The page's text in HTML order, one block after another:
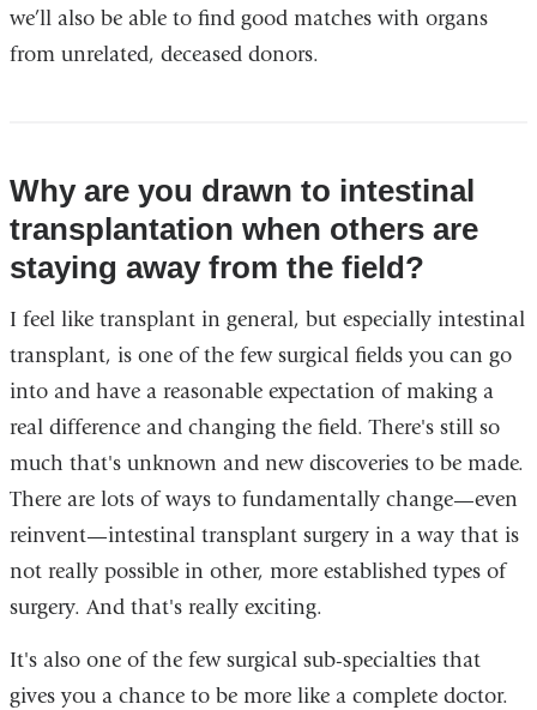
we’ll also be able to find good matches with organs
from unrelated, deceased donors.
Why are you drawn to intestinal
transplantation when others are
staying away from the field?
I feel like transplant in general, but especially intestinal
transplant, is one of the few surgical fields you can go
into and have a reasonable expectation of making a
real difference and changing the field. There's still so
much that's unknown and new discoveries to be made.
There are lots of ways to fundamentally change—even
reinvent—intestinal transplant surgery in a way that is
not really possible in other, more established types of
surgery. And that's really exciting.
It's also one of the few surgical sub-specialties that
gives you a chance to be more like a complete doctor.